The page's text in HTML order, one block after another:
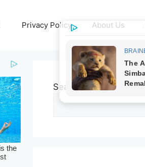
Privacy Policy About Us
Search